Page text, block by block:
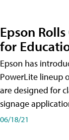
Epson
for
Epson has
PowerLite lineup
are designed for
signage
06/18/21